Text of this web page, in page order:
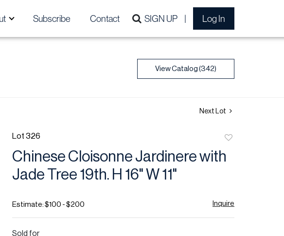
Subscribe Contact SIGN UP Log In
View Catalog (342)
Next Lot
Lot 326
favorite
Chinese Cloisonne Jardinere with
Jade Tree 19th. H 16" W 11"
Estimate: $100 - $200 Inquire
Sold for